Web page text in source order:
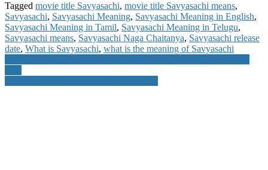
Tagged movie title Savyasachi, movie title Savyasachi means,
Savyasachi, Savyasachi Meaning, Savyasachi Meaning in English,
Savyasachi Meaning in Tamil, Savyasachi Meaning in Telugu,
Savyasachi means, Savyasachi Naga Chaitanya, Savyasachi release
date, What is Savyasachi, what is the meaning of Savyasachi
Post
navigation